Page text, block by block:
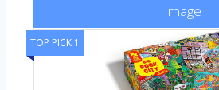
Image
TOP PICK 1